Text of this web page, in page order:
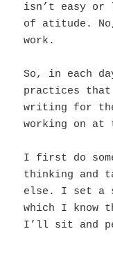
isn’t easy or
of atitude.
work.
So, in each
practices that
writing for
working on at
I first do
thinking and
else. I set a
which I know
I’ll sit and